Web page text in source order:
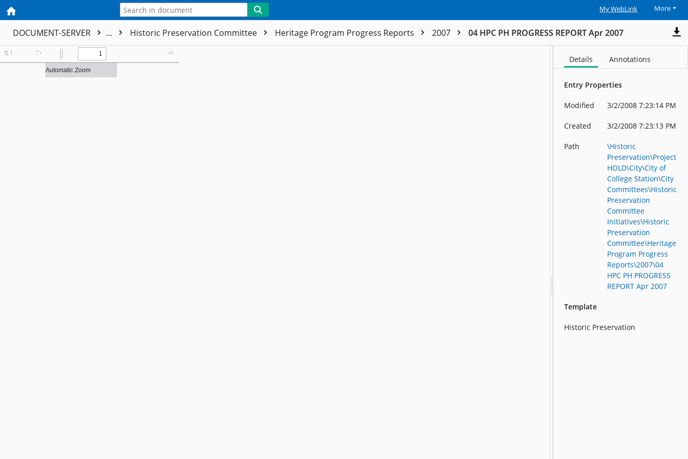
My WebLink More
DOCUMENT-SERVER ... Historic Preservation Committee Heritage Program Progress Reports 2007 04 HPC PH PROGRESS REPORT Apr 2007
Details Annotations
Entry Properties
Modified 3/2/2008 7:23:14 PM
Created 3/2/2008 7:23:13 PM
Path
\Historic
Preservation\Project
HOLD\City\City of
College Station\City
Committees\Historic
Preservation
Committee
Initiatives\Historic
Preservation
Committee\Heritage
Program Progress
Reports\2007\04
HPC PH PROGRESS
REPORT Apr 2007
Template
Historic Preservation